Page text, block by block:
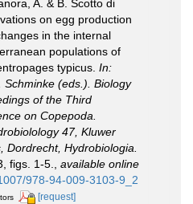
A. & B. Scotto di
on egg production
in the internal
populations of
typicus. In:
Schminke (eds.). Biology
of the Third
on Copepoda.
47, Kluwer
Dordrecht, Hydrobiologia.
figs. 1-5.
available online
978-94-009-3103-9_2
[request]